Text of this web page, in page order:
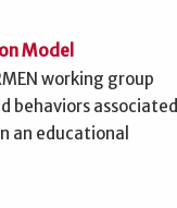
Model
working group
behaviors associated
an educational